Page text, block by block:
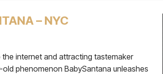
– NYC
the internet and attracting tastemaker
phenomenon BabySantana unleashes